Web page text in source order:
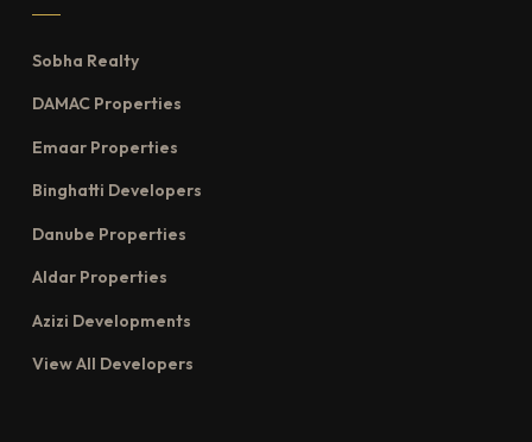
Sobha Realty
DAMAC Properties
Emaar Properties
Binghatti Developers
Danube Properties
Aldar Properties
Azizi Developments
View All Developers